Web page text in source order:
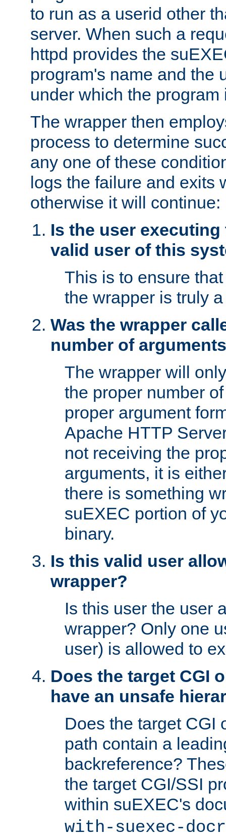
to run as a userid other
server. When such a
httpd provides the
program's name and the
under which the program
The wrapper then
process to determine
any one of these
logs the failure and exits
otherwise it will continue:
Is the user
valid user of this
This is to ensure
the wrapper is truly
Was the wrapper
number of
The wrapper will
the proper number
proper argument
Apache HTTP
not receiving the
arguments, it is
there is something
suEXEC portion of
binary.
Is this valid user
wrapper?
Is this user the user
wrapper? Only one
user) is allowed to
Does the target CGI
have an unsafe
Does the target CGI
path contain a
backreference?
the target CGI/SSI
within suEXEC's
with-suexec-